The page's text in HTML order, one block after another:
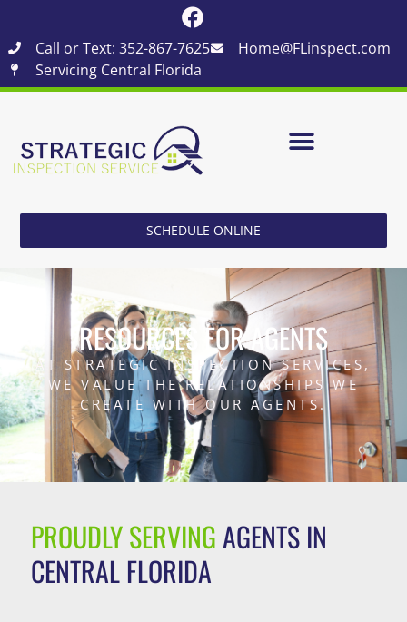
Call or Text: 352-867-7625
Home@FLinspect.com
Servicing Central Florida
SCHEDULE ONLINE
RESOURCES FOR AGENTS
AT STRATEGIC INSPECTION SERVICES,
WE VALUE THE RELATIONSHIPS WE
CREATE WITH OUR AGENTS.
PROUDLY SERVINGAGENTS IN
CENTRAL FLORIDA